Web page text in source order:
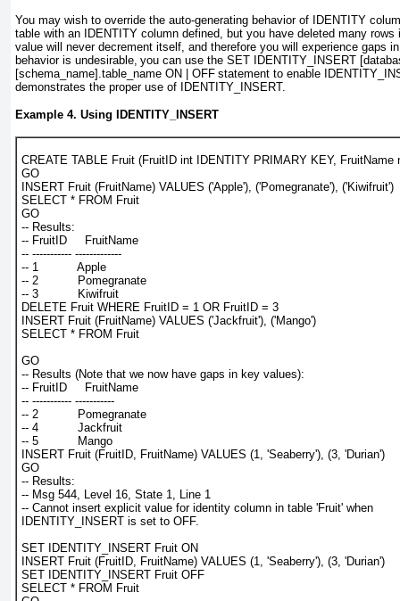
You may wish to override the auto-generating behavior of IDENTITY
table with an
IDENTITY column defined, but you have deleted many rows
value will never decrement itself, and therefore you will experience gaps
behavior is undesirable, you can use the SET IDENTITY_INSERT
[schema_name].table_name ON | OFF statement to enable
demonstrates the proper use of
IDENTITY_INSERT.
Example 4. Using IDENTITY_INSERT
CREATE TABLE Fruit (FruitID int IDENTITY PRIMARY KEY, FruitName
GO
INSERT Fruit (FruitName) VALUES ('Apple'), ('Pomegranate'), ('Kiwifruit')
SELECT * FROM Fruit
GO
-- Results:
-- FruitID     FruitName
-- ----------- -------------
-- 1           Apple
-- 2           Pomegranate
-- 3           Kiwifruit
DELETE Fruit WHERE FruitID = 1 OR FruitID = 3
INSERT Fruit (FruitName) VALUES ('Jackfruit'), ('Mango')
SELECT * FROM Fruit
GO
-- Results (Note that we now have gaps in key values):
-- FruitID     FruitName
-- ----------- -----------
-- 2           Pomegranate
-- 4           Jackfruit
-- 5           Mango
INSERT Fruit (FruitID, FruitName) VALUES (1, 'Seaberry'), (3, 'Durian')
GO
-- Results:
-- Msg 544, Level 16, State 1, Line 1
-- Cannot insert explicit value for identity column in table 'Fruit' when
IDENTITY_INSERT is set to OFF.
SET IDENTITY_INSERT Fruit ON
INSERT Fruit (FruitID, FruitName) VALUES (1, 'Seaberry'), (3, 'Durian')
SET IDENTITY_INSERT Fruit OFF
SELECT * FROM Fruit